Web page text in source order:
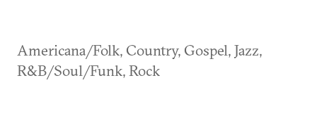
Americana/Folk, Country, Gospel, Jazz,
R&B/Soul/Funk, Rock